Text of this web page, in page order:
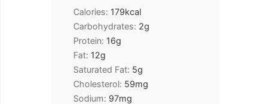
Calories: 179kcal
Carbohydrates: 2g
Protein: 16g
Fat: 12g
Saturated Fat: 5g
Cholesterol: 59mg
Sodium: 97mg